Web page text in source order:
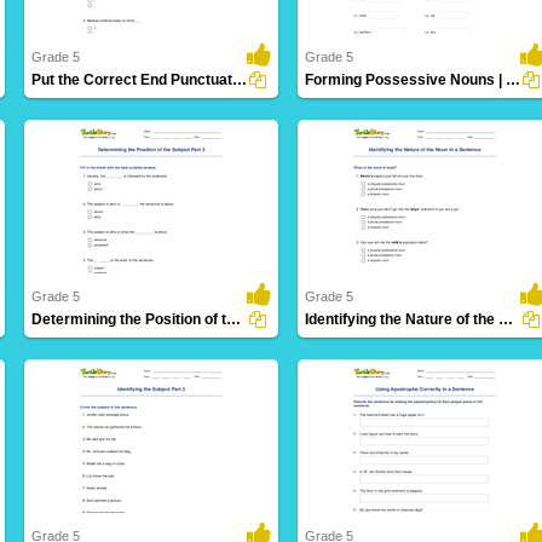
11 Downloads
Grade 5
Put the Correct End Punctuation Part 3 11 Downloads
Grade 5
Forming Possessive Nouns | Language Arts
16 Downloads
Grade 5
Determining the Position of the Subject Part 3 12 Downloads
Grade 5
Identifying the Nature of the Noun in a Sentence
Grade 5 Grade 5